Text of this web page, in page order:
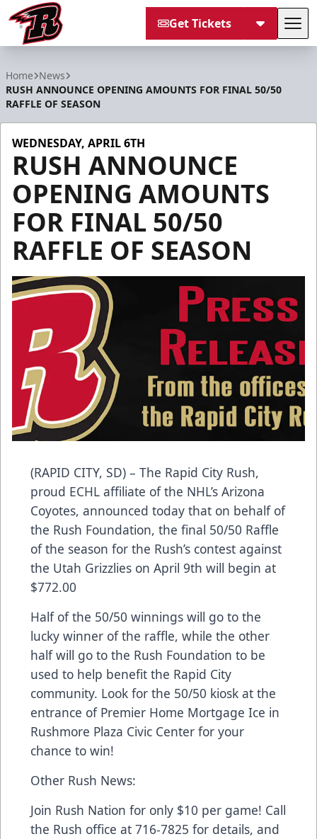
Get Tickets
Home News
RUSH ANNOUNCE OPENING AMOUNTS FOR FINAL 50/50
RAFFLE OF SEASON
WEDNESDAY, APRIL 6TH
RUSH ANNOUNCE
OPENING AMOUNTS
FOR FINAL 50/50
RAFFLE OF SEASON
(RAPID CITY, SD) – The Rapid City Rush,
proud ECHL affiliate of the NHL’s Arizona
Coyotes, announced today that on behalf of
the Rush Foundation, the final 50/50 Raffle
of the season for the Rush’s contest against
the Utah Grizzlies on April 9th will begin at
$772.00
Half of the 50/50 winnings will go to the
lucky winner of the raffle, while the other
half will go to the Rush Foundation to be
used to help benefit the Rapid City
community. Look for the 50/50 kiosk at the
entrance of Premier Home Mortgage Ice in
Rushmore Plaza Civic Center for your
chance to win!
Other Rush News:
Join Rush Nation for only $10 per game! Call
the Rush office at 716-7825 for details, and